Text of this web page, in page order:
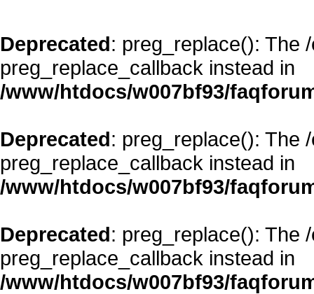
Deprecated: preg_replace(): The
preg_replace_callback instead in
/www/htdocs/w007bf93/
Deprecated: preg_replace(): The
preg_replace_callback instead in
/www/htdocs/w007bf93/
Deprecated: preg_replace(): The
preg_replace_callback instead in
/www/htdocs/w007bf93/